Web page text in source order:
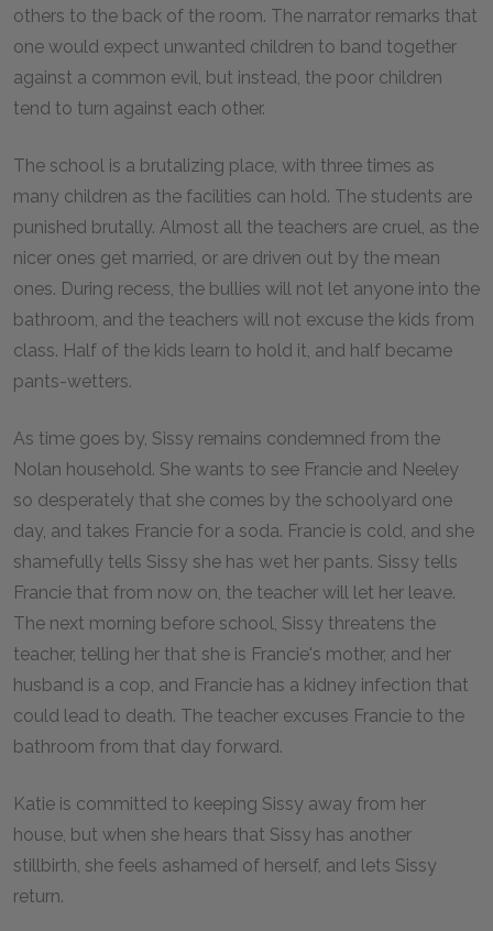
others to the back of the room. The narrator remarks that
one would expect unwanted children to band together
against a common evil, but instead, the poor children
tend to turn against each other.
The school is a brutalizing place, with three times as
many children as the facilities can hold. The students are
punished brutally. Almost all the teachers are cruel, as the
nicer ones get married, or are driven out by the mean
ones. During recess, the bullies will not let anyone into the
bathroom, and the teachers will not excuse the kids from
class. Half of the kids learn to hold it, and half became
pants-wetters.
As time goes by, Sissy remains condemned from the
Nolan household. She wants to see Francie and Neeley
so desperately that she comes by the schoolyard one
day, and takes Francie for a soda. Francie is cold, and she
shamefully tells Sissy she has wet her pants. Sissy tells
Francie that from now on, the teacher will let her leave.
The next morning before school, Sissy threatens the
teacher, telling her that she is Francie's mother, and her
husband is a cop, and Francie has a kidney infection that
could lead to death. The teacher excuses Francie to the
bathroom from that day forward.
Katie is committed to keeping Sissy away from her
house, but when she hears that Sissy has another
stillbirth, she feels ashamed of herself, and lets Sissy
return.